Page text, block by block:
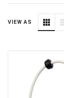
VIEW AS